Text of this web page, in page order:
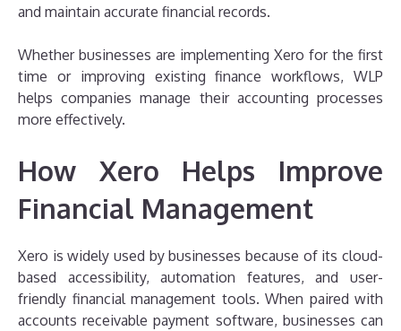
and maintain accurate financial records.
Whether businesses are implementing Xero for the first
time or improving existing finance workflows, WLP
helps companies manage their accounting processes
more effectively.
How Xero Helps Improve
Financial Management
Xero is widely used by businesses because of its cloud-
based accessibility, automation features, and user-
friendly financial management tools. When paired with
accounts receivable payment software, businesses can